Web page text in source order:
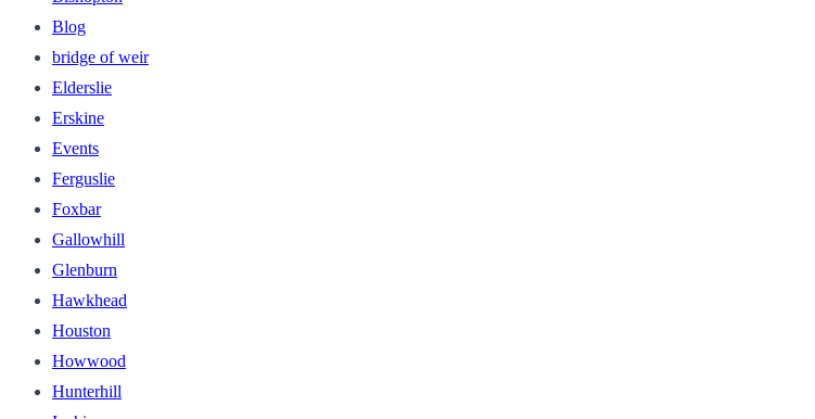
Blog
bridge of weir
Elderslie
Erskine
Events
Ferguslie
Foxbar
Gallowhill
Glenburn
Hawkhead
Houston
Howwood
Hunterhill